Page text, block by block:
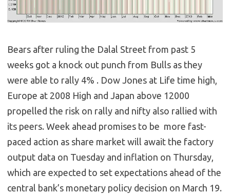
Bears after ruling the Dalal Street from past 5
weeks got a knock out punch from Bulls as they
were able to rally 4% . Dow Jones at Life time high,
Europe at 2008 High and Japan above 12000
propelled the risk on rally and nifty also rallied with
its peers. Week ahead promises to be more fast-
paced action as share market will await the factory
output data on Tuesday and inflation on Thursday,
which are expected to set expectations ahead of the
central bank’s monetary policy decision on March 19.